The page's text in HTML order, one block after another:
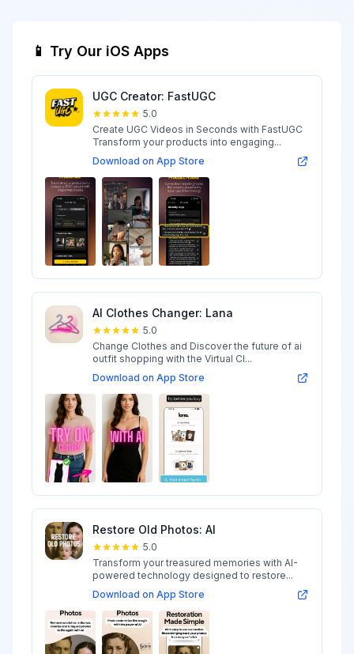
📱 Try Our iOS Apps
UGC Creator: FastUGC
5.0
Create UGC Videos in Seconds with FastUGC
Transform your products into engaging...
Download on App Store
AI Clothes Changer: Lana
5.0
Change Clothes and Discover the future of ai
outfit shopping with the Virtual Cl...
Download on App Store
Restore Old Photos: AI
5.0
Transform your treasured memories with AI-
powered technology designed to restore...
Download on App Store